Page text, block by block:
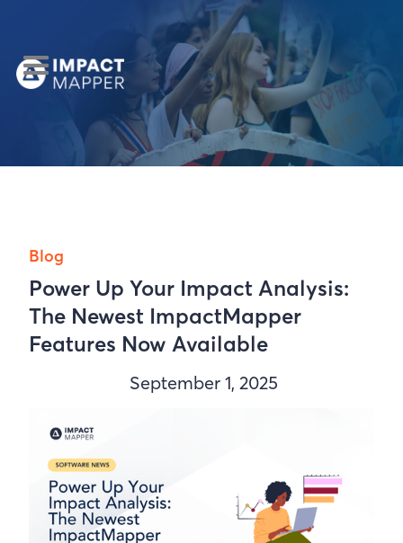
Blog
Power Up Your Impact Analysis:
The Newest ImpactMapper
Features Now Available
September 1, 2025